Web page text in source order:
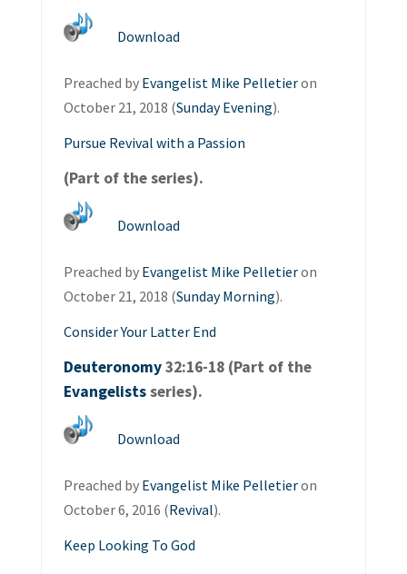
Download
Preached by Evangelist Mike Pelletieron
October 21, 2018 (Sunday Evening).
Pursue Revival with a Passion
(Part of theseries).
Download
Preached by Evangelist Mike Pelletieron
October 21, 2018 (Sunday Morning).
Consider Your Latter End
Deuteronomy32:16-18 (Part of the
Evangelistsseries).
Download
Preached by Evangelist Mike Pelletieron
October 6, 2016 (Revival).
Keep Looking To God